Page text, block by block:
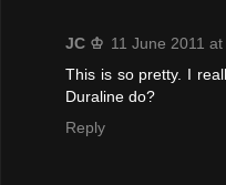
JC ♔ 11 June 2011
This is so pretty. I
Duraline do?
Reply